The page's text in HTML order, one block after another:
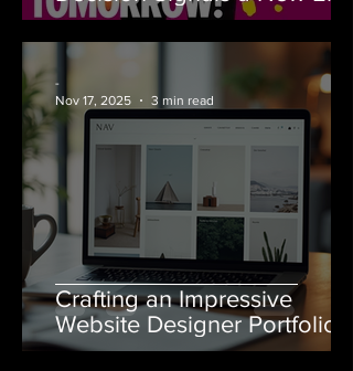
for Women’s Health
Crafting an Impressive
Website Designer Portfolio
-
Nov 17, 2025
3 min read